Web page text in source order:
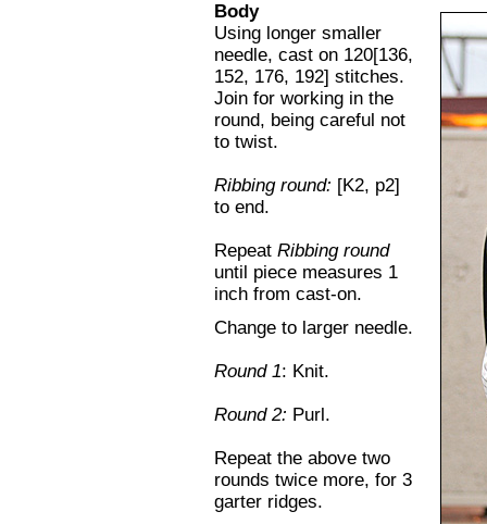
Body
Using longer smaller
needle, cast on 120[136,
152, 176, 192] stitches.
Join for working in the
round, being careful not
to twist.
Ribbing round: [K2, p2]
to end.
Repeat Ribbing round
until piece measures 1
inch from cast-on.
Change to larger needle.
Round 1: Knit.
Round 2: Purl.
Repeat the above two
rounds twice more, for 3
garter ridges.